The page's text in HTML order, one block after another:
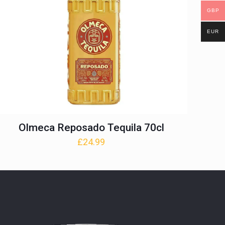
Olmeca Reposado Tequila 70cl
£24.99
GBP
EUR